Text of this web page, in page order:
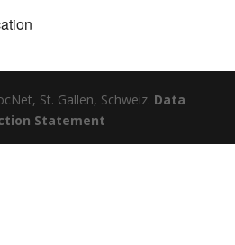
St. Gallen, Schweiz. Data
Statement